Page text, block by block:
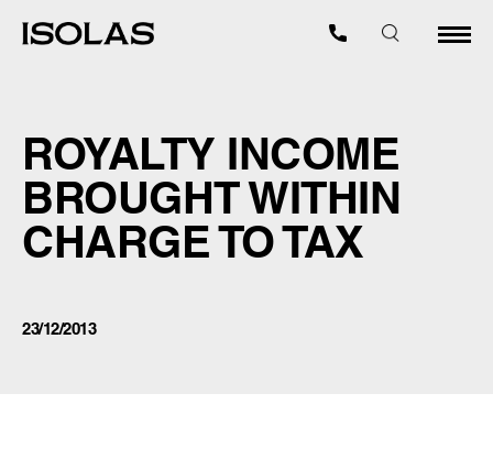
ROYALTY INCOME
BROUGHT WITHIN
CHARGE TO TAX
23/12/2013